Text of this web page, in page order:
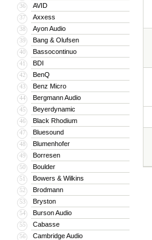
36 AVID
37 Axxess
38 Ayon Audio
39 Bang & Olufsen
40 Bassocontinuo
41 BDI
42 BenQ
43 Benz Micro
44 Bergmann Audio
45 Beyerdynamic
46 Black Rhodium
47 Bluesound
48 Blumenhofer
49 Borresen
50 Boulder
51 Bowers & Wilkins
52 Brodmann
53 Bryston
54 Burson Audio
55 Cabasse
56 Cambridge Audio